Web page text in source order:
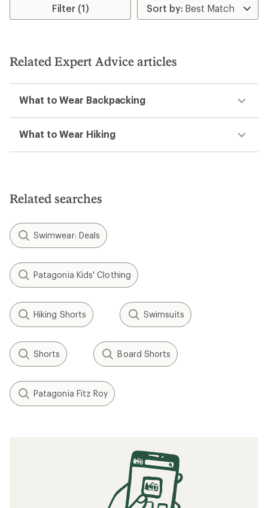
Filter (1)
Related Expert Advice articles
What to Wear Backpacking
What to Wear Hiking
Related searches
Swimwear: Deals
Patagonia Kids' Clothing
Hiking Shorts Swimsuits
Shorts Board Shorts
Patagonia Fitz Roy